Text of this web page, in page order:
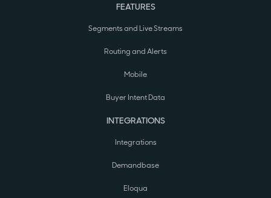
FEATURES
Segments and Live Streams
Routing and Alerts
Mobile
Buyer Intent Data
INTEGRATIONS
Integrations
Demandbase
Eloqua